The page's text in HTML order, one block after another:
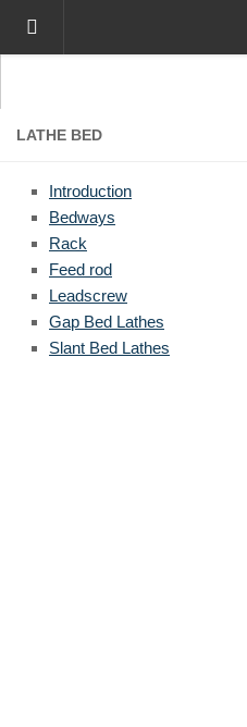
Skip to content
LATHE BED
Introduction
Bedways
Rack
Feed rod
Leadscrew
Gap Bed Lathes
Slant Bed Lathes